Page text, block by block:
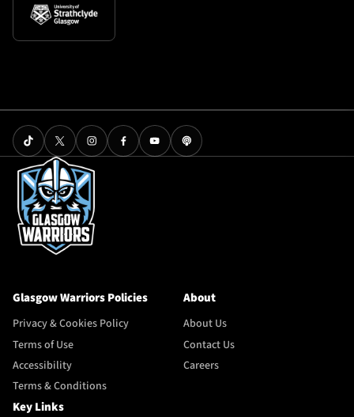
Glasgow Warriors Policies
Privacy & Cookies Policy
Terms of Use
Accessibility
Terms & Conditions
About
About Us
Contact Us
Careers
Key Links